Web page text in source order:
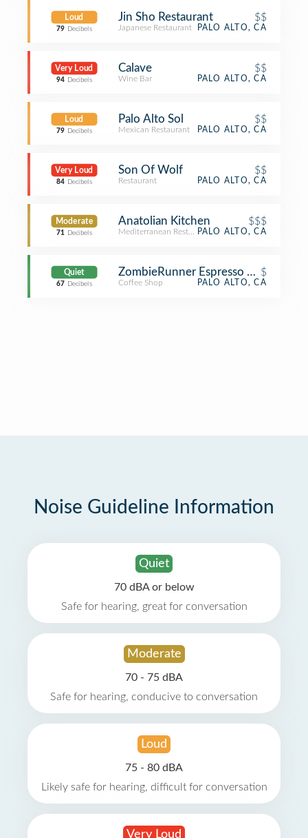
Loud
79 Decibels
Jin Sho Restaurant $$
Japanese Restaurant PALO ALTO, CA
Very Loud
94 Decibels
Calave $$
Wine Bar PALO ALTO, CA
Loud
79 Decibels
Palo Alto Sol $$
Mexican Restaurant PALO ALTO, CA
Very Loud
84 Decibels
Son Of Wolf $$
Restaurant PALO ALTO, CA
Moderate
71 Decibels
Anatolian Kitchen $$$
Mediterranean RestaurantPALO ALTO, CA
Quiet
67 Decibels
ZombieRunner Espresso Bar$
Coffee Shop PALO ALTO, CA
Noise Guideline Information
Quiet
70 dBA or below
Safe for hearing, great for conversation
Moderate
70 - 75 dBA
Safe for hearing, conducive to conversation
Loud
75 - 80 dBA
Likely safe for hearing, difficult for conversation
Very Loud